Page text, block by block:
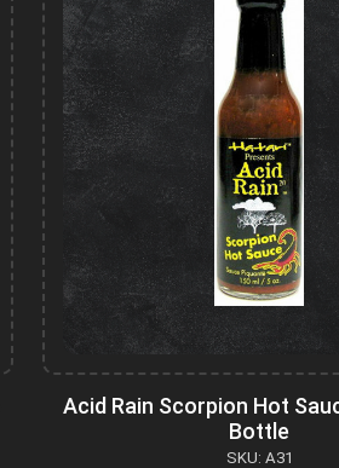
Acid Rain Scorpion Hot
Bottle
SKU: A31